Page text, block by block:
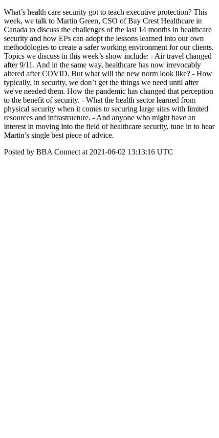
What’s health care security got to teach executive protection? This
week, we talk to Martin Green, CSO of Bay Crest Healthcare in
Canada to discuss the challenges of the last 14 months in healthcare
security and how EPs can adopt the lessons learned into our own
methodologies to create a safer working environment for our clients.
Topics we discuss in this week’s show include: - Air travel changed
after 9/11. And in the same way, healthcare has now irrevocably
altered after COVID. But what will the new norm look like? - How
typically, in security, we don’t get the things we need until after
we've needed them. How the pandemic has changed that perception
to the benefit of security. - What the health sector learned from
physical security when it comes to securing large sites with limited
resources and infrastructure. - And anyone who might have an
interest in moving into the field of healthcare security, tune in to hear
Martin’s single best piece of advice.
Posted by BBA Connect at 2021-06-02 13:13:16 UTC